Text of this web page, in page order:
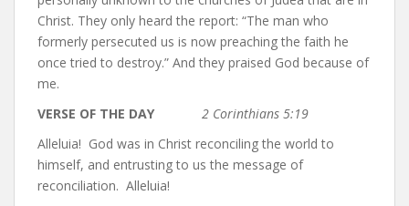
Christ. They only heard the report: “The man who
formerly persecuted us is now preaching the faith he
once tried to destroy.” And they praised God because of
me.
VERSE OF THE DAY
2 Corinthians 5:19
Alleluia! God was in Christ reconciling the world to
himself, and entrusting to us the message of
reconciliation. Alleluia!